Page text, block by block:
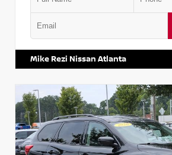
Mike Rezi Nissan Atlanta